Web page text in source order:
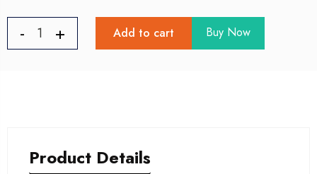
Add to cart Buy Now
Product Details